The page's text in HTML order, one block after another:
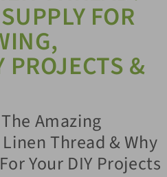
FOR
PROJECTS &
Amazing
Thread & Why
Your DIY Projects